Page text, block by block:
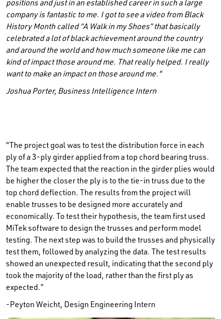
positions and just in an established career in such a large
company is fantastic to me. I got to see a video from Black
History Month called “A Walk in my Shoes” that basically
celebrated a lot of black achievement around the country
and around the world and how much someone like me can
kind of impact those around me. That really helped. I really
want to make an impact on those around me."
Joshua Porter, Business Intelligence Intern
"The project goal was to test the distribution force in each
ply of a 3-ply girder applied from a top chord bearing truss.
The team expected that the reaction in the girder plies would
be higher the closer the ply is to the tie-in truss due to the
top chord deflection. The results from the project will
enable trusses to be designed more accurately and
economically. To test their hypothesis, the team first used
MiTek software to design the trusses and perform model
testing. The next step was to build the trusses and physically
test them, followed by analyzing the data. The test results
showed an unexpected result, indicating that the second ply
took the majority of the load, rather than the first ply as
expected."
-Peyton Weicht, Design Engineering Intern